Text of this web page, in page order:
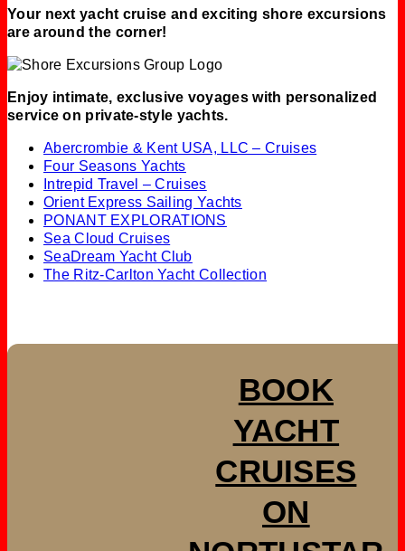
Your next yacht cruise and exciting shore excursions
are around the corner!
Enjoy intimate, exclusive voyages with personalized
service on private-style yachts.
Abercrombie & Kent USA, LLC – Cruises
Four Seasons Yachts
Intrepid Travel – Cruises
Orient Express Sailing Yachts
PONANT EXPLORATIONS
Sea Cloud Cruises
SeaDream Yacht Club
The Ritz-Carlton Yacht Collection
BOOK
YACHT
CRUISES
ON